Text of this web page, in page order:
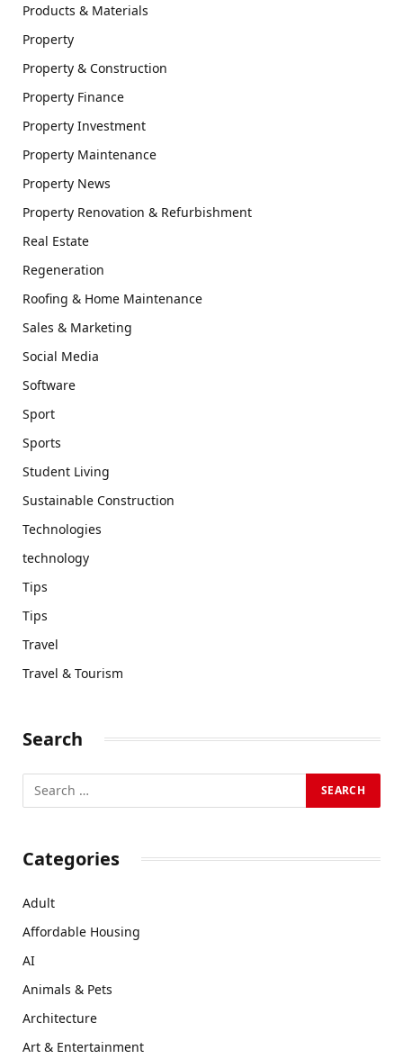
Products & Materials
Property
Property & Construction
Property Finance
Property Investment
Property Maintenance
Property News
Property Renovation & Refurbishment
Real Estate
Regeneration
Roofing & Home Maintenance
Sales & Marketing
Social Media
Software
Sport
Sports
Student Living
Sustainable Construction
Technologies
technology
Tips
Tips
Travel
Travel & Tourism
Search
Categories
Adult
Affordable Housing
AI
Animals & Pets
Architecture
Art & Entertainment